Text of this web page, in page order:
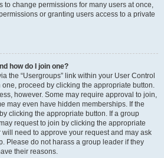
to change permissions for many users at once,
or granting users access to a private
how do I join one?
the “Usergroups” link within your User Control
proceed by clicking the appropriate button.
however. Some may require approval to join,
may even have hidden memberships. If the
clicking the appropriate button. If a group
request to join by clicking the appropriate
need to approve your request and may ask
Please do not harass a group leader if they
their reasons.